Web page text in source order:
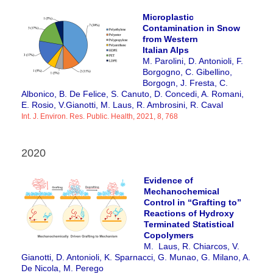
Microplastic
Contamination in Snow
from Western
Italian Alps
M. Parolini, D. Antonioli, F.
Borgogno, C. Gibellino,
Borgogn, J. Fresta, C.
Albonico, B. De Felice, S. Canuto, D. Concedi, A. Romani,
E. Rosio, V.Gianotti, M. Laus, R. Ambrosini, R. Caval
Int. J. Environ. Res. Public. Health, 2021, 8, 768
2020
Evidence of
Mechanochemical
Control in “Grafting to”
Reactions of Hydroxy
Terminated Statistical
Copolymers
M. Laus, R. Chiarcos, V.
Gianotti, D. Antonioli, K. Sparnacci, G. Munao, G. Milano, A.
De Nicola, M. Perego